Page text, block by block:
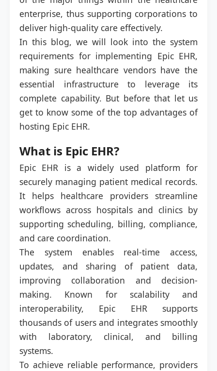
enterprise, thus supporting corporations to
deliver high-quality care effectively.
In this blog, we will look into the system
requirements for implementing Epic EHR,
making sure healthcare vendors have the
essential infrastructure to leverage its
complete capability. But before that let us
get to know some of the top advantages of
hosting Epic EHR.
What is Epic EHR?
Epic EHR is a widely used platform for
securely managing patient medical records.
It helps healthcare providers streamline
workflows across hospitals and clinics by
supporting scheduling, billing, compliance,
and care coordination.
The system enables real-time access,
updates, and sharing of patient data,
improving collaboration and decision-
making. Known for scalability and
interoperability, Epic EHR supports
thousands of users and integrates smoothly
with laboratory, clinical, and billing
systems.
To achieve reliable performance, providers